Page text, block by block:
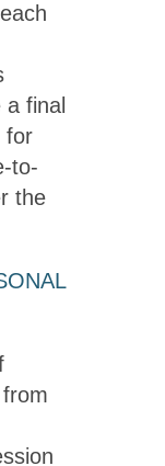
final
for
to-
the